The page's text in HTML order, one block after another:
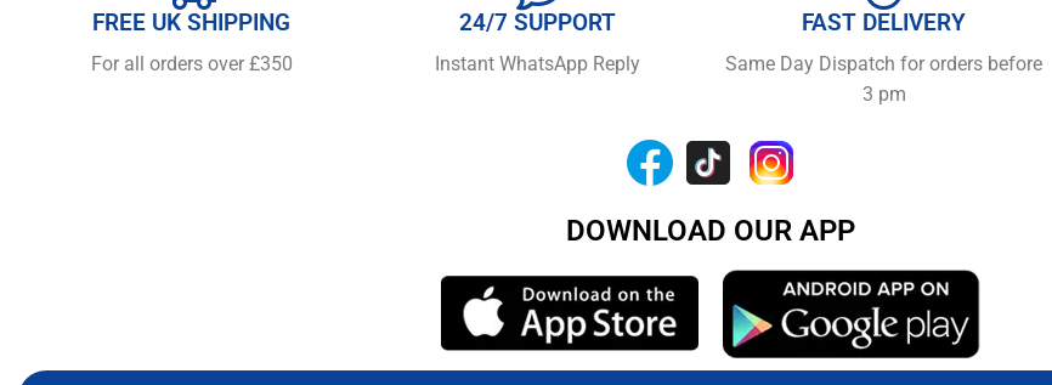
FREE UK SHIPPING
For all orders over £350
24/7 SUPPORT
Instant WhatsApp Reply
FAST DELIVERY
Same Day Dispatch for orders before
3 pm
DOWNLOAD OUR APP